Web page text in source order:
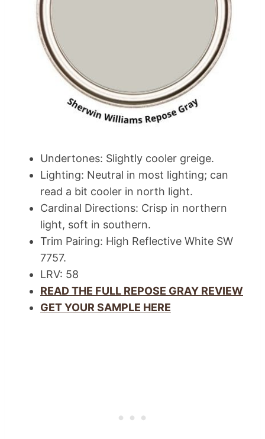
Undertones: Slightly cooler greige.
Lighting: Neutral in most lighting; can
read a bit cooler in north light.
Cardinal Directions: Crisp in northern
light, soft in southern.
Trim Pairing: High Reflective White SW
7757.
LRV: 58
READ THE FULL REPOSE GRAY REVIEW
GET YOUR SAMPLE HERE